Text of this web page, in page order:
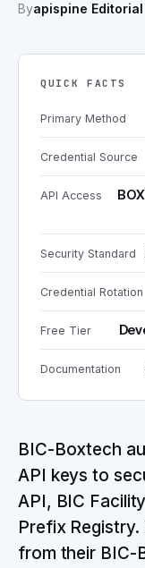
Byapispine Editorial
QUICK FACTS
Primary Method
Credential Source
API Access
Security Standard
Credential Rotation
Free Tier
Documentation
BIC-Boxtech
API keys to
API, BIC
Prefix
from their BIC-